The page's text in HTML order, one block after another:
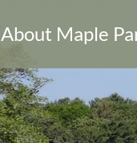
About Maple